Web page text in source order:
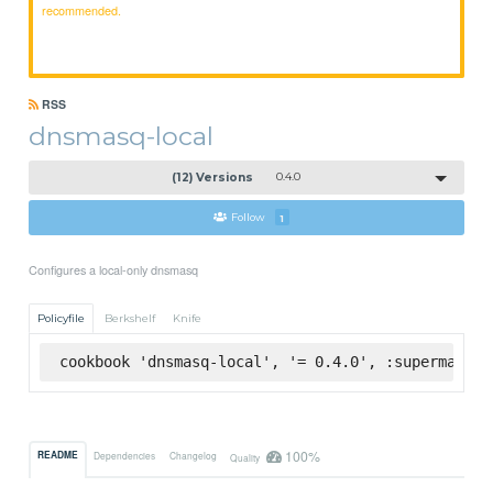
recommended.
RSS
dnsmasq-local
(12) Versions 0.4.0
Follow 1
Configures a local-only dnsmasq
Policyfile Berkshelf Knife
cookbook 'dnsmasq-local', '= 0.4.0', :supermarket
README Dependencies Changelog Quality 100%